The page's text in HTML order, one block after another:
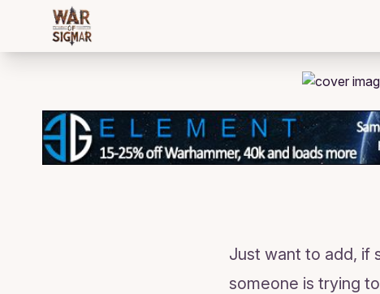
Just want to add, if
someone is trying
/bloggings/480